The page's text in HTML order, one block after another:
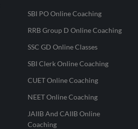
SBI PO Online Coaching
RRB Group D Online Coaching
SSC GD Online Classes
SBI Clerk Online Coaching
CUET Online Coaching
NEET Online Coaching
JAIIB And CAIIB Online
Coaching